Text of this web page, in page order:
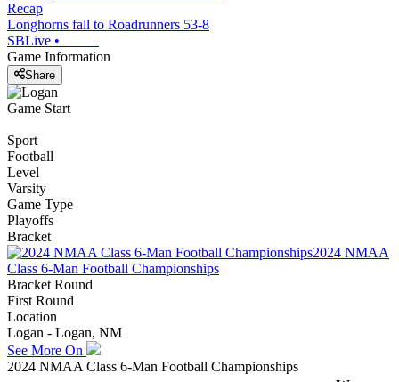
Recap
Longhorns fall to Roadrunners 53-8
SBLive •
Game Information
Share
Game Start
Sport
Football
Level
Varsity
Game Type
Playoffs
Bracket
2024 NMAA
Class 6-Man Football Championships
Bracket Round
First Round
Location
Logan - Logan, NM
See More On
2024 NMAA Class 6-Man Football Championships